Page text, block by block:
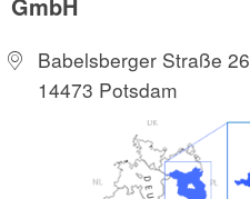
GmbH
Babelsberger Straße 26
14473 Potsdam